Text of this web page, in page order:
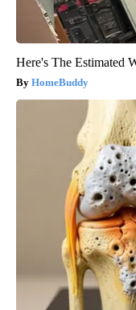
Here's The Estimated
HomeBuddy